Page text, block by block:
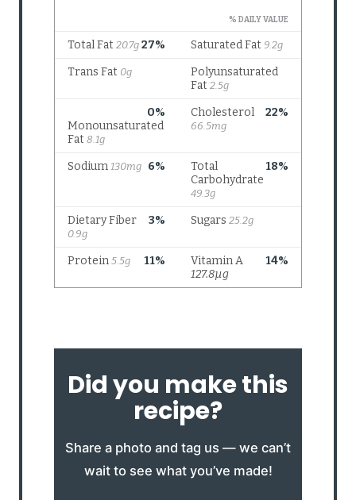
Did you make this
recipe?
Share a photo and tag us — we can’t
wait to see what you’ve made!